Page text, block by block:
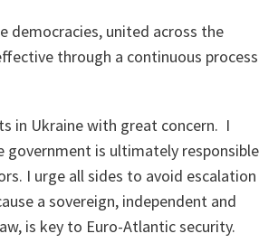
democracies, united across the
through a continuous process
in Ukraine with great concern. I
government is ultimately responsible
I urge all sides to avoid escalation
a sovereign, independent and
is key to Euro-Atlantic security.